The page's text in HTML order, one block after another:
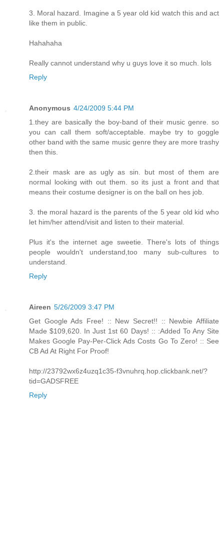
3. Moral hazard. Imagine a 5 year old kid watch this and act
like them in public.
Hahahaha
Really cannot understand why u guys love it so much. lols
Reply
Anonymous 4/24/2009 5:44 PM
1.they are basically the boy-band of their music genre. so
you can call them soft/acceptable. maybe try to goggle
other band with the same music genre they are more trashy
then this.
2.their mask are as ugly as sin. but most of them are
normal looking with out them. so its just a front and that
means their costume designer is on the ball on hes job.
3. the moral hazard is the parents of the 5 year old kid who
let him/her attend/visit and listen to their material.
Plus it's the internet age sweetie. There's lots of things
people wouldn't understand,too many sub-cultures to
understand.
Reply
Aireen 5/26/2009 3:47 PM
Get Google Ads Free! :: New Secret!! :: Newbie Affiliate
Made $109,620. In Just 1st 60 Days! :: :Added To Any Site
Makes Google Pay-Per-Click Ads Costs Go To Zero! :: See
CB Ad At Right For Proof!
http://23792wx6z4uzq1c35-f3vnuhrq.hop.clickbank.net/?
tid=GADSFREE
Reply